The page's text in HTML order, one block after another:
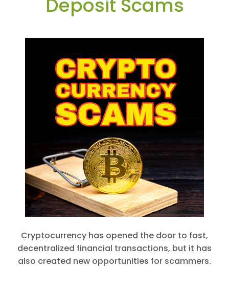
Deposit Scams
Cryptocurrency has opened the door to fast,
decentralized financial transactions, but it has
also created new opportunities for scammers.